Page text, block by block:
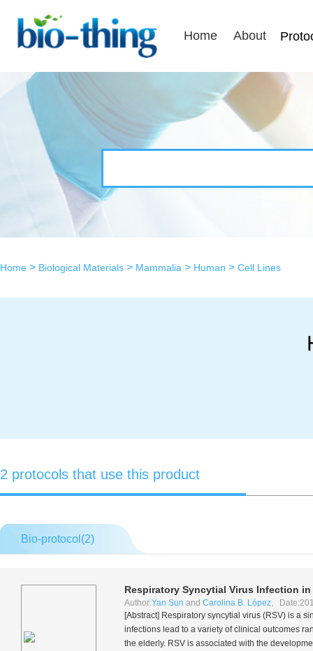
Home About
Home > Biological Materials > Mammalia > Human > Cell Lines
2 protocols that use this product
Bio-protocol(2)
Respiratory Syncytial Virus Infection
Author:Yan Sun and Carolina B. López,
[Abstract] Respiratory syncytial virus (RSV) is a
infections lead to a variety of clinical outcomes
the elderly. RSV is associated with the